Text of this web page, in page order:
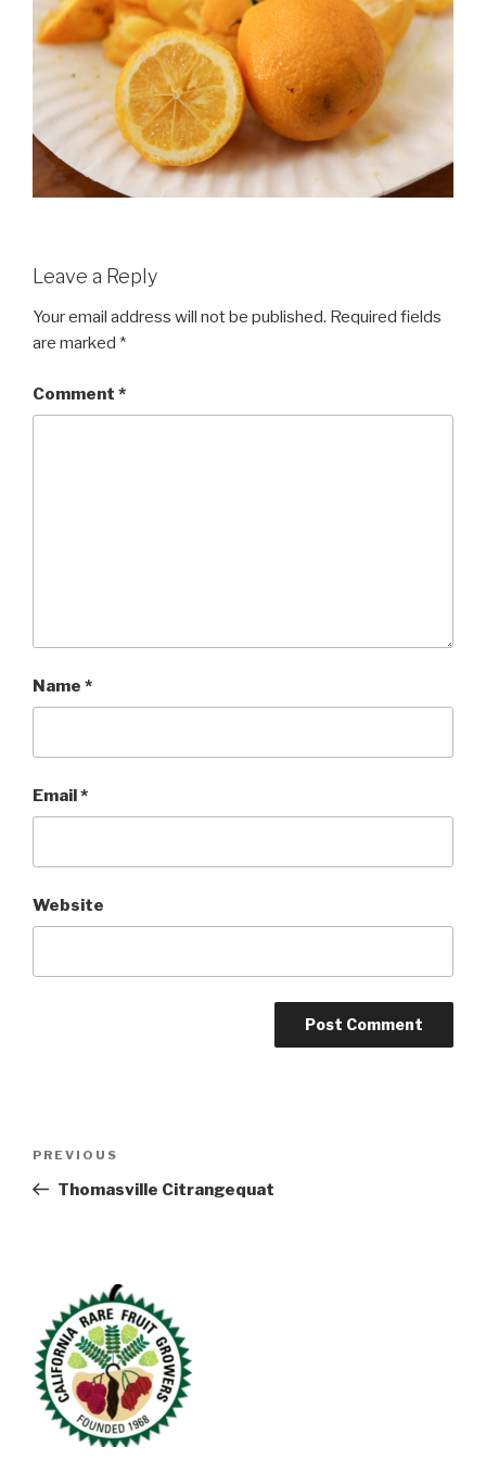
Leave a Reply
Your email address will not be published. Required fields
are marked *
Comment *
Name *
Email*
Website
Previous
Post
PREVIOUS
Thomasville Citrangequat